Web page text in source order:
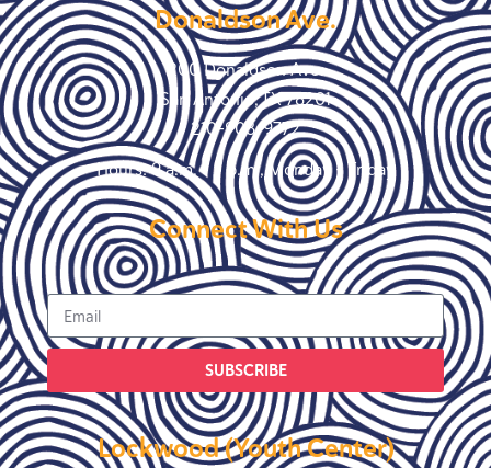
Lockwood (Youth Center)
Donaldson Ave.
200 Donaldson Ave.
San Antonio, TX 78201
210-908-9772
Hours: 9 a.m. – 5 p.m., Monday – Friday
Connect With Us
SUBSCRIBE